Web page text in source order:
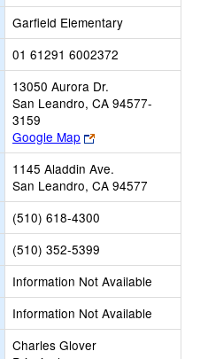
Garfield Elementary
01 61291 6002372
13050 Aurora Dr.
San Leandro, CA 94577-
3159
Google Map
Link
opens
new
browser
tab
1145 Aladdin Ave.
San Leandro, CA 94577
(510) 618-4300
(510) 352-5399
Information Not Available
Information Not Available
Charles Glover